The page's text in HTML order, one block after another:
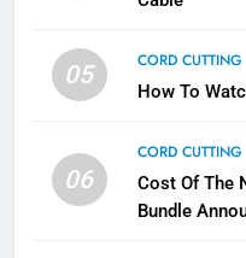
05 CORD CUTTING
How To
06
CORD CUTTING
Cost Of The
Bundle
2